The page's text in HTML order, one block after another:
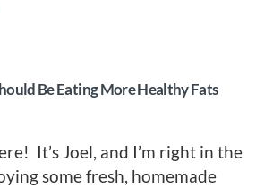
Be Eating More Healthy Fats
It’s Joel, and I’m right in the
some fresh, homemade